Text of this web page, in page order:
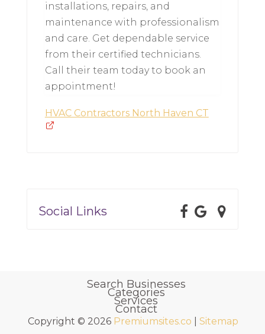
installations, repairs, and
maintenance with professionalism
and care. Get dependable service
from their certified technicians.
Call their team today to book an
appointment!
HVAC Contractors North Haven CT
Social Links
Search Businesses
Categories
Services
Contact
Copyright © 2026 Premiumsites.co |Sitemap